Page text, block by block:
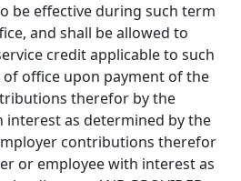
be effective during such term
and shall be allowed to
credit applicable to such
office upon payment of the
therefor by the
interest as determined by the
contributions therefor
or employee with interest as